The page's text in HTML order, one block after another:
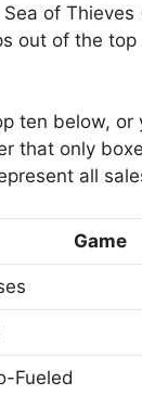
of Thieves
out of the
ten below,
that only
all
Game
Fueled